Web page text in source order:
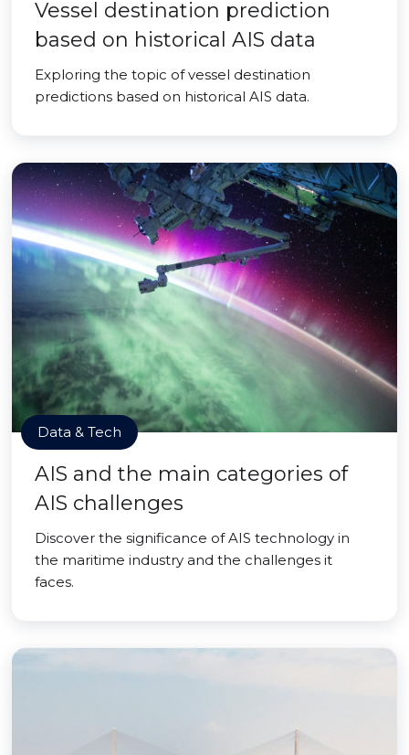
Vessel destination prediction
based on historical AIS data
Exploring the topic of vessel destination
predictions based on historical AIS data.
Data & Tech
AIS and the main categories of
AIS challenges
Discover the significance of AIS technology in
the maritime industry and the challenges it
faces.